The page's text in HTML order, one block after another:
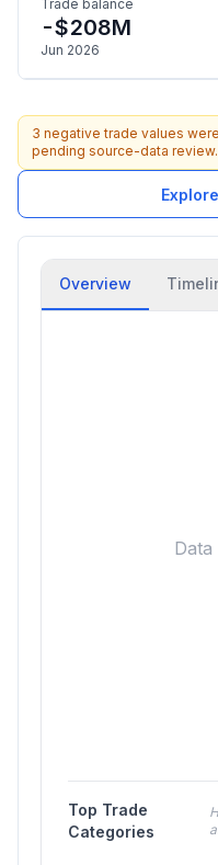
Trade balance
-$208M
Jun 2026
3 negative trade values
pending source-data review.
Overview
Data
Top Trade
Categories